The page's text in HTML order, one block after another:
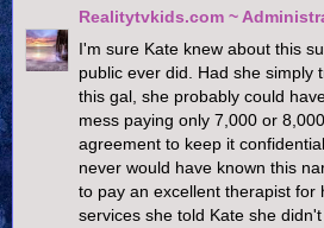
Realitytvkids.com ~
I'm sure Kate knew about this
public ever did. Had she simply
this gal, she probably could
mess paying only 7,000 or
agreement to keep it
never would have known this
to pay an excellent therapist for
services she told Kate she